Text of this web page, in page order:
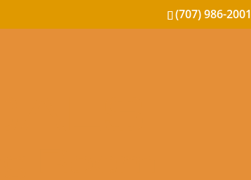
(707) 986-2001